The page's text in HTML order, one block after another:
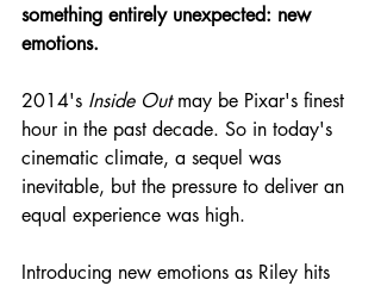
something entirely unexpected: new
emotions.
2014's Inside Out may be Pixar's finest
hour in the past decade. So in today's
cinematic climate, a sequel was
inevitable, but the pressure to deliver an
equal experience was high.
Introducing new emotions as Riley hits